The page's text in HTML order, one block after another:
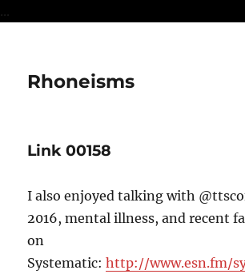
...
Rhoneisms
Link 00158
I also enjoyed talking with
2016, mental illness, and recent
on
Systematic:http://www.esn.fm/